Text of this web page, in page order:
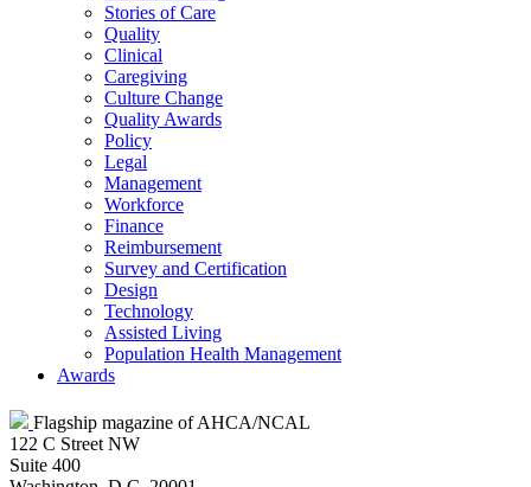
Stories of Care
Quality
Clinical
Caregiving
Culture Change
Quality Awards
Policy
Legal
Management
Workforce
Finance
Reimbursement
Survey and Certification
Design
Technology
Assisted Living
Population Health Management
Awards
Flagship magazine of AHCA/NCAL
122 C Street NW
Suite 400